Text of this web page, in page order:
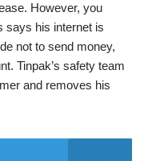
However, you
says his internet is
not to send money,
Tinpak’s safety team
and removes his